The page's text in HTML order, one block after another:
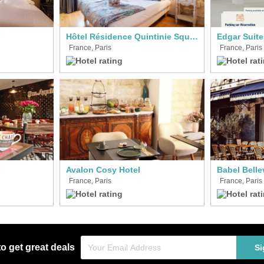
Hôtel Résidence Quintinie Square
France, Paris
Avalon Cosy Hotel
France, Paris
France, Paris
Babel
France, Paris
get great deals